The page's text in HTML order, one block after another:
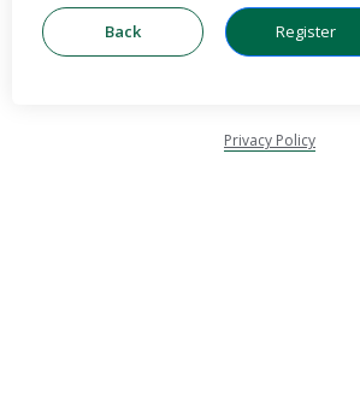
Privacy Policy